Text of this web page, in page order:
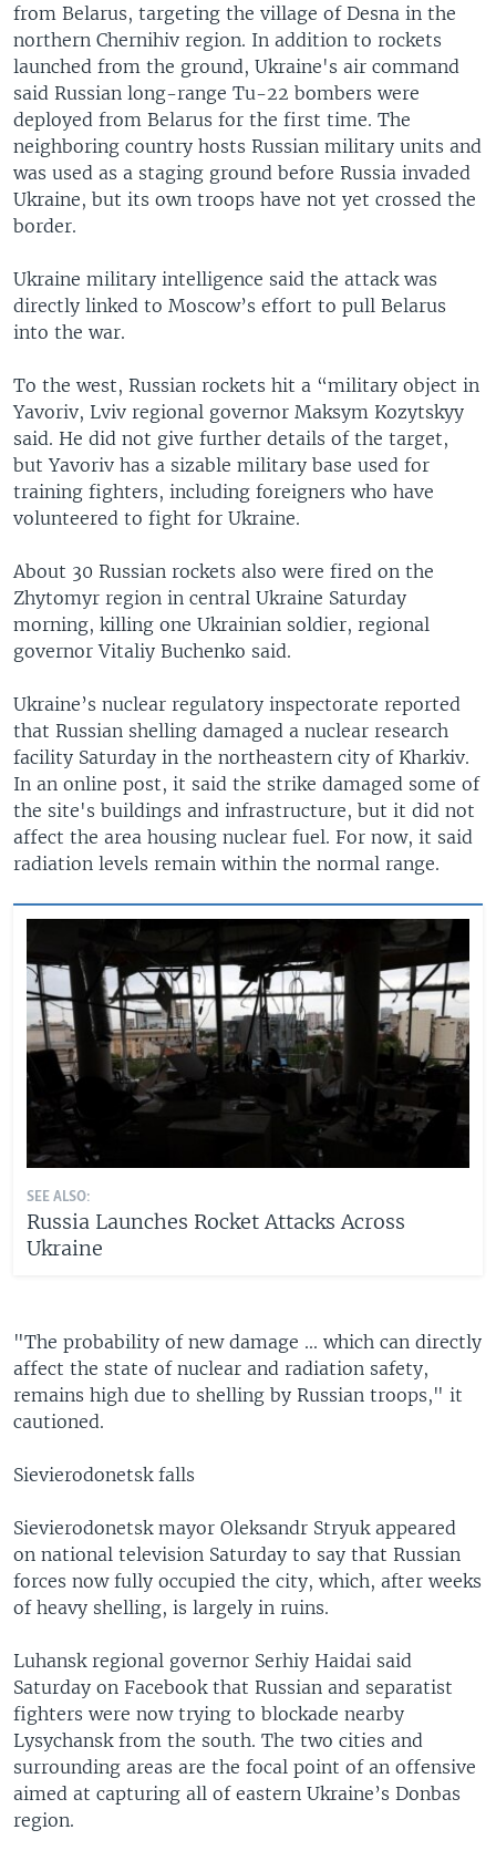
from Belarus, targeting the village of Desna in the
northern Chernihiv region. In addition to rockets
launched from the ground, Ukraine's air command
said Russian long-range Tu-22 bombers were
deployed from Belarus for the first time. The
neighboring country hosts Russian military units and
was used as a staging ground before Russia invaded
Ukraine, but its own troops have not yet crossed the
border.
Ukraine military intelligence said the attack was
directly linked to Moscow’s effort to pull Belarus
into the war.
To the west, Russian rockets hit a “military object in
Yavoriv, Lviv regional governor Maksym Kozytskyy
said. He did not give further details of the target,
but Yavoriv has a sizable military base used for
training fighters, including foreigners who have
volunteered to fight for Ukraine.
About 30 Russian rockets also were fired on the
Zhytomyr region in central Ukraine Saturday
morning, killing one Ukrainian soldier, regional
governor Vitaliy Buchenko said.
Ukraine’s nuclear regulatory inspectorate reported
that Russian shelling damaged a nuclear research
facility Saturday in the northeastern city of Kharkiv.
In an online post, it said the strike damaged some of
the site's buildings and infrastructure, but it did not
affect the area housing nuclear fuel. For now, it said
radiation levels remain within the normal range.
SEE ALSO:
Russia Launches Rocket Attacks Across
Ukraine
"The probability of new damage ... which can directly
affect the state of nuclear and radiation safety,
remains high due to shelling by Russian troops," it
cautioned.
Sievierodonetsk falls
Sievierodonetsk mayor Oleksandr Stryuk appeared
on national television Saturday to say that Russian
forces now fully occupied the city, which, after weeks
of heavy shelling, is largely in ruins.
Luhansk regional governor Serhiy Haidai said
Saturday on Facebook that Russian and separatist
fighters were now trying to blockade nearby
Lysychansk from the south. The two cities and
surrounding areas are the focal point of an offensive
aimed at capturing all of eastern Ukraine’s Donbas
region.